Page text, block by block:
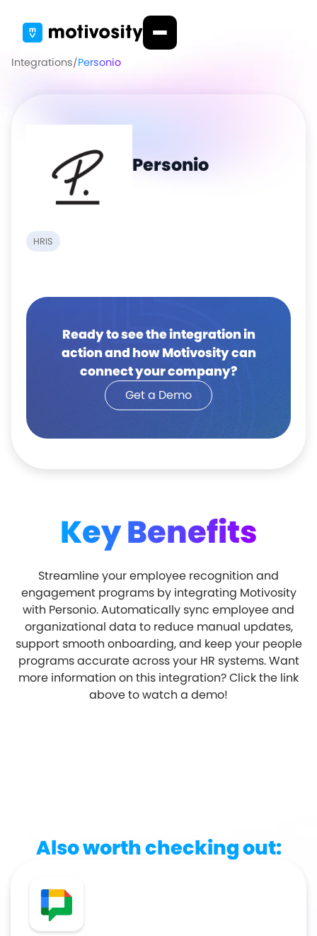
Integrations/Personio
Personio
HRIS
Ready to see the integration in
action and how Motivosity can
connect your company?
Get a Demo
Key Benefits
Streamline your employee recognition and
engagement programs by integrating Motivosity
with Personio. Automatically sync employee and
organizational data to reduce manual updates,
support smooth onboarding, and keep your people
programs accurate across your HR systems. Want
more information on this integration? Click the link
above to watch a demo!
Also worth checking out: